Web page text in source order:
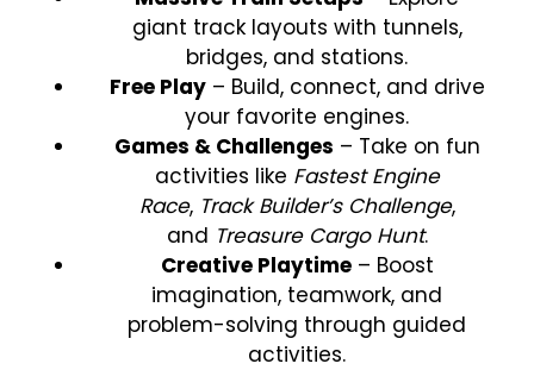
giant track layouts with tunnels,
bridges, and stations.
Free Play– Build, connect, and drive
your favorite engines.
Games & Challenges – Take on fun
activities like Fastest Engine
Race, Track Builder’s Challenge,
and Treasure Cargo Hunt.
Creative Playtime– Boost
imagination, teamwork, and
problem-solving through guided
activities.